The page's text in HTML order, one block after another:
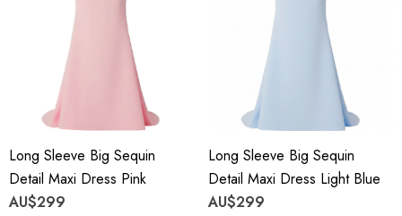
Long Sleeve Big Sequin
Detail Maxi Dress Pink
AU$299
Long Sleeve Big Sequin
Detail Maxi Dress Light Blue
AU$299